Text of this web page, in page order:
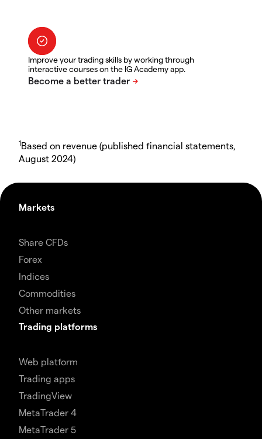
Improve your trading skills by working through
interactive courses on the IG Academy app.
1Based on revenue (published financial statements,
August 2024)
Markets
Share CFDs
Forex
Indices
Commodities
Other markets
Trading platforms
Web platform
Trading apps
TradingView
MetaTrader 4
MetaTrader 5